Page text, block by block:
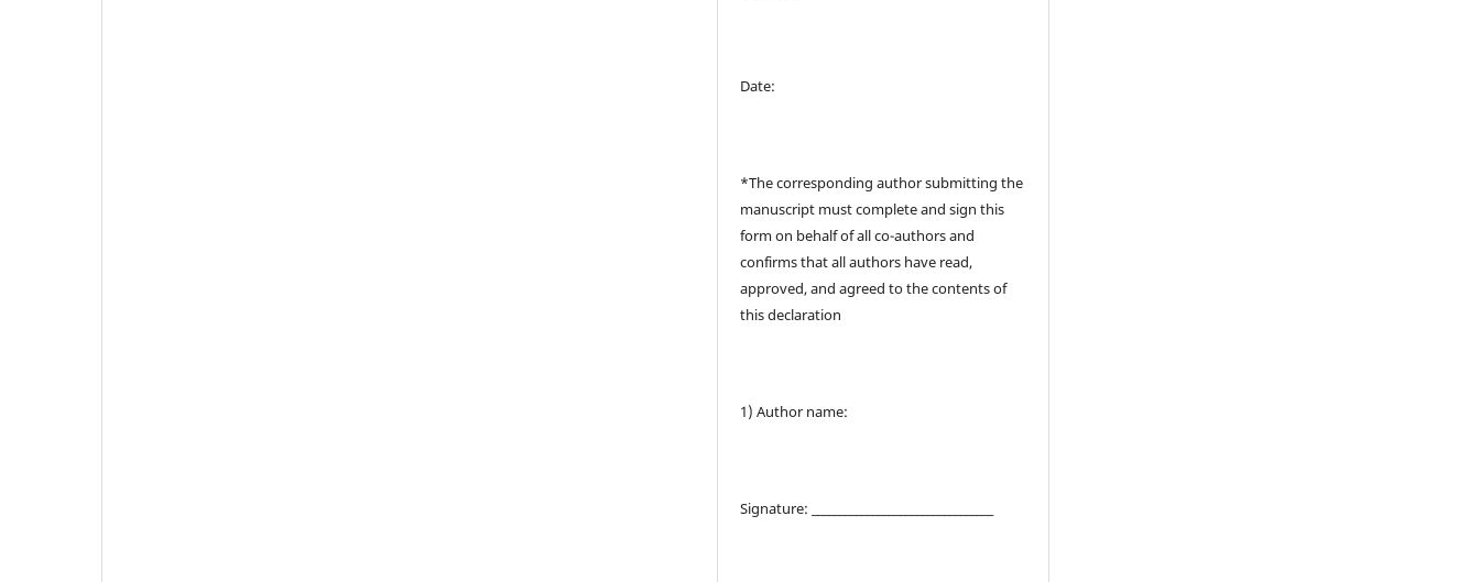
Date:
*The corresponding author submitting the
manuscript must complete and sign this
form on behalf of all co-authors and
confirms that all authors have read,
approved, and agreed to the contents of
this declaration
1) Author name:
Signature: _________________________________